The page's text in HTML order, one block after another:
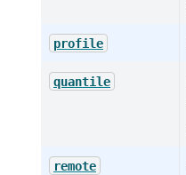
profile
quantile
remote